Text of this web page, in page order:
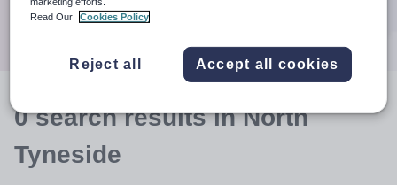
0searchresultsin North
Tyneside
Read Our
Cookies Policy
Reject all Accept all cookies